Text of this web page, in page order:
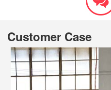
Customer Case